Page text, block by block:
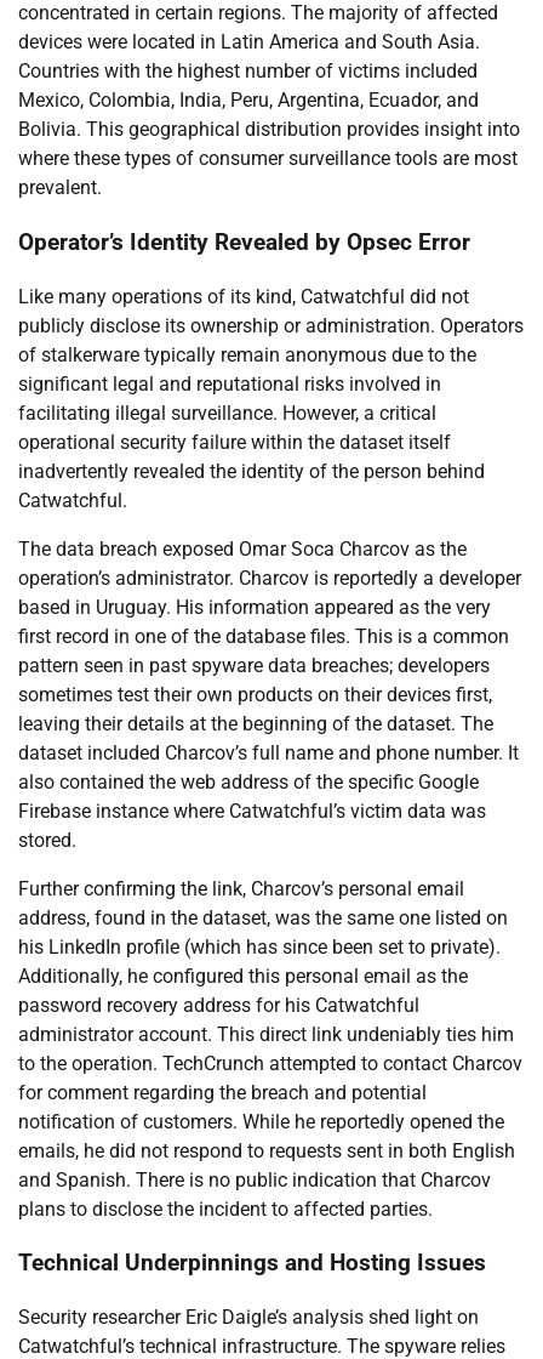
concentrated in certain regions. The majority of affected
devices were located in Latin America and South Asia.
Countries with the highest number of victims included
Mexico, Colombia, India, Peru, Argentina, Ecuador, and
Bolivia. This geographical distribution provides insight into
where these types of consumer surveillance tools are most
prevalent.
Operator’s Identity Revealed by Opsec Error
Like many operations of its kind, Catwatchful did not
publicly disclose its ownership or administration. Operators
of stalkerware typically remain anonymous due to the
significant legal and reputational risks involved in
facilitating illegal surveillance. However, a critical
operational security failure within the dataset itself
inadvertently revealed the identity of the person behind
Catwatchful.
The data breach exposed Omar Soca Charcov as the
operation’s administrator. Charcov is reportedly a developer
based in Uruguay. His information appeared as the very
first record in one of the database files. This is a common
pattern seen in past spyware data breaches; developers
sometimes test their own products on their devices first,
leaving their details at the beginning of the dataset. The
dataset included Charcov’s full name and phone number. It
also contained the web address of the specific Google
Firebase instance where Catwatchful’s victim data was
stored.
Further confirming the link, Charcov’s personal email
address, found in the dataset, was the same one listed on
his LinkedIn profile (which has since been set to private).
Additionally, he configured this personal email as the
password recovery address for his Catwatchful
administrator account. This direct link undeniably ties him
to the operation. TechCrunch attempted to contact Charcov
for comment regarding the breach and potential
notification of customers. While he reportedly opened the
emails, he did not respond to requests sent in both English
and Spanish. There is no public indication that Charcov
plans to disclose the incident to affected parties.
Technical Underpinnings and Hosting Issues
Security researcher Eric Daigle’s analysis shed light on
Catwatchful’s technical infrastructure. The spyware relies